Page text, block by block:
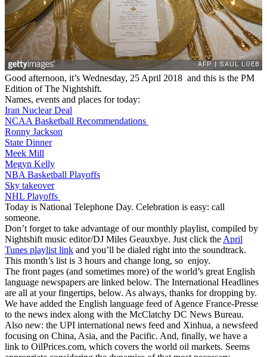
Good afternoon, it’s Wednesday, 25 April 2018 and this is the PM
Edition of The Nightshift.
Names, events and places for today:
Iran Nuclear Deal
NCAA Basketball Recommendations
Ronny Jackson
State Dinner
Meek Mill
Megyn Kelly
NBA Basketball Playoffs
Sky takeover
NHL Playoffs
Today is National Telephone Day. Celebration is easy: call
someone.
Don’t forget to take advantage of our monthly playlist, compiled by
Nightshift music editor/DJ Miles Geauxbye. Just click the April
Tunes playlist link and you’ll be dialed right into the soundtrack.
This month’s list is 3 hours and change long, so enjoy.
The front pages (and sometimes more) of the world’s great English
language newspapers are linked below. The International Headlines
are all at your fingertips, below. As always, thanks for dropping by.
We have added the English language feed of Agence France-Presse
to the news index along with the McClatchy DC News Bureau.
Also new: the UPI international news feed and Xinhua, a newsfeed
focusing on China, Asia, and the Pacific. And, finally, we have a
link to OilPrices.com, which covers the world oil markets. Seems